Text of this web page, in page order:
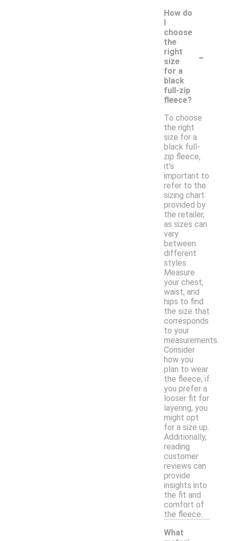
How do
I
choose
the
right
size
for a
black
full-zip
fleece?
-
To choose
the right
size for a
black full-
zip fleece,
it's
important to
refer to the
sizing chart
provided by
the retailer,
as sizes can
vary
between
different
styles.
Measure
your chest,
waist, and
hips to find
the size that
corresponds
to your
measurements.
Consider
how you
plan to wear
the fleece; if
you prefer a
looser fit for
layering, you
might opt
for a size up.
Additionally,
reading
customer
reviews can
provide
insights into
the fit and
comfort of
the fleece.
What